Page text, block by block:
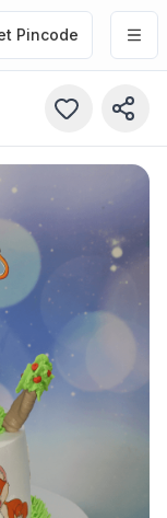
Pincode